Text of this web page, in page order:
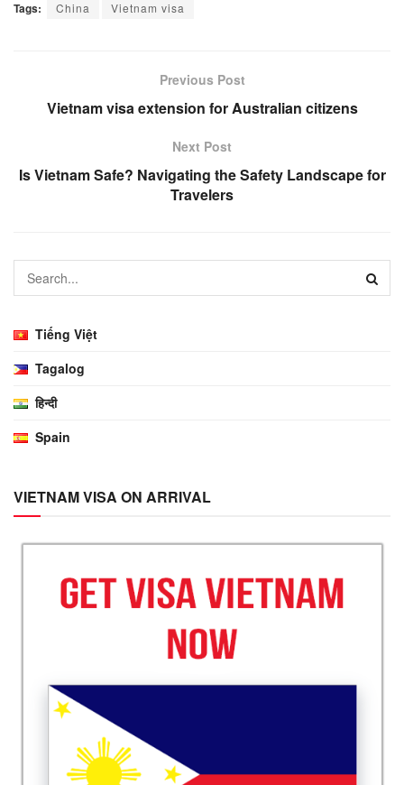
Tags: China Vietnam visa
Previous Post
Vietnam visa extension for Australian citizens
Next Post
Is Vietnam Safe? Navigating the Safety Landscape for
Travelers
Tiếng Việt
Tagalog
हिन्दी
Spain
VIETNAM VISA ON ARRIVAL